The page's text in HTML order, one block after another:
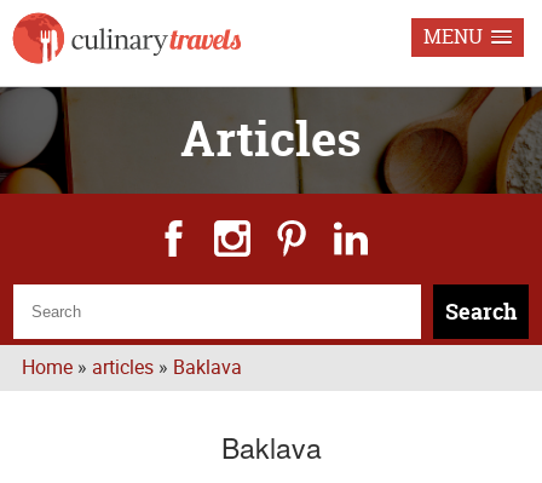
MENU
Articles
Search
Home» articles» Baklava
Baklava